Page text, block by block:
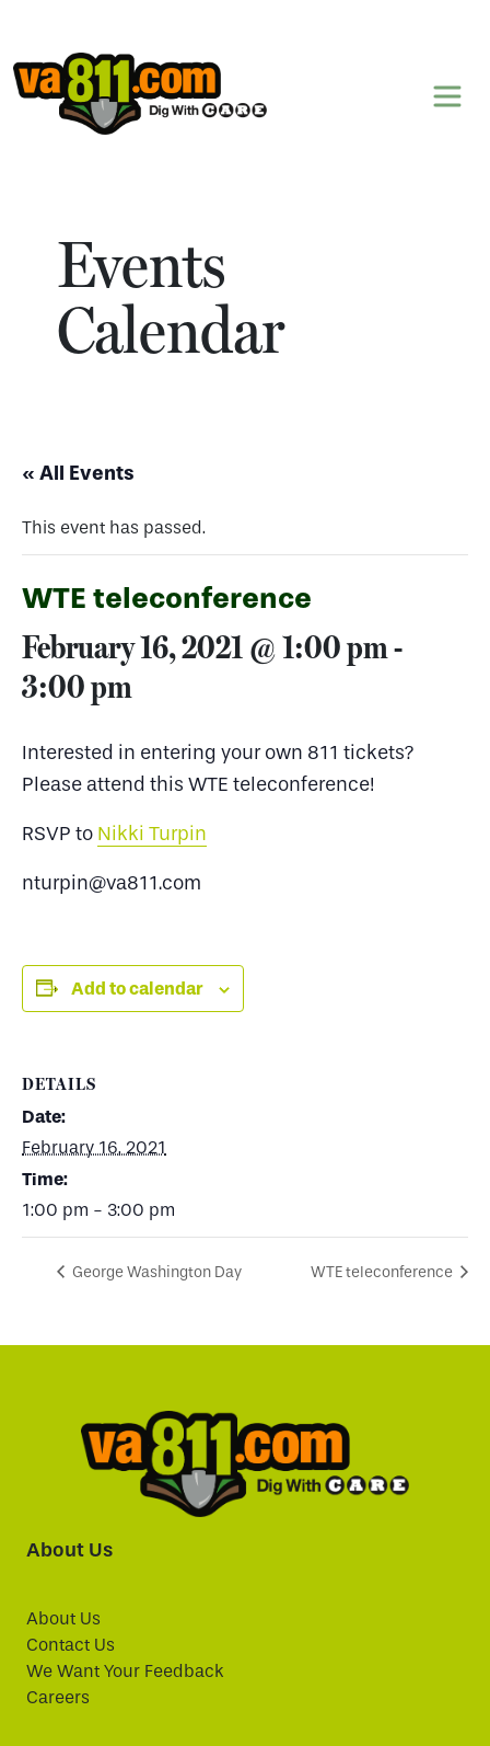
Skip to content
Events
Calendar
« All Events
This event has passed.
WTE teleconference
February 16, 2021 @ 1:00 pm-
3:00 pm
Interested in entering your own 811 tickets?
Please attend this WTE teleconference!
RSVP to Nikki Turpin
nturpin@va811.com
Add to calendar
DETAILS
Date:
February 16, 2021
Time:
1:00 pm - 3:00 pm
George Washington Day WTE teleconference
About Us
About Us
Contact Us
We Want Your Feedback
Careers